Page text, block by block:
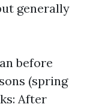
generally
before
(spring
After